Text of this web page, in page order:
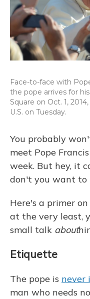
Face-to-face with
the pope arrives for
Square on Oct. 1,
U.S. on Tuesday.
You probably
meet Pope
week. But hey, it
don't you want to
Here's a primer
at the very least,
small talk about
Etiquette
The pope is never
man who needs